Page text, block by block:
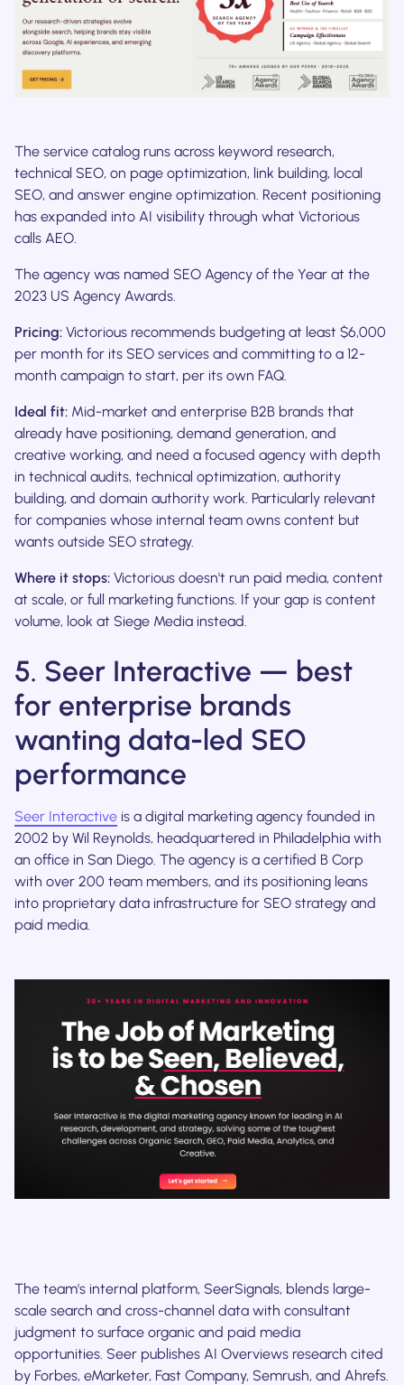
The service catalog runs across keyword research,
technical SEO, on page optimization, link building, local
SEO, and answer engine optimization. Recent positioning
has expanded into AI visibility through what Victorious
calls AEO.
The agency was named SEO Agency of the Year at the
2023 US Agency Awards.
Pricing: Victorious recommends budgeting at least $6,000
per month for its SEO services and committing to a 12-
month campaign to start, per its own FAQ.
Ideal fit: Mid-market and enterprise B2B brands that
already have positioning, demand generation, and
creative working, and need a focused agency with depth
in technical audits, technical optimization, authority
building, and domain authority work. Particularly relevant
for companies whose internal team owns content but
wants outside SEO strategy.
Where it stops: Victorious doesn't run paid media, content
at scale, or full marketing functions. If your gap is content
volume, look at Siege Media instead.
5. Seer Interactive — best
for enterprise brands
wanting data-led SEO
performance
Seer Interactive is a digital marketing agency founded in
2002 by Wil Reynolds, headquartered in Philadelphia with
an office in San Diego. The agency is a certified B Corp
with over 200 team members, and its positioning leans
into proprietary data infrastructure for SEO strategy and
paid media.
The team's internal platform, SeerSignals, blends large-
scale search and cross-channel data with consultant
judgment to surface organic and paid media
opportunities. Seer publishes AI Overviews research cited
by Forbes, eMarketer, Fast Company, Semrush, and Ahrefs.